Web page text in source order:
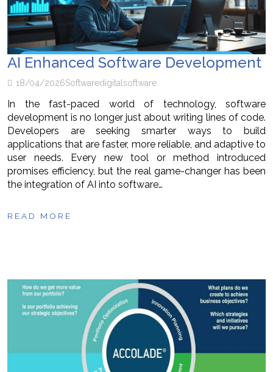
AI Enhanced Software Development
18/04/2026Softwaredigitalsoftware
In the fast-paced world of technology, software
development is no longer just about writing lines of code.
Developers are seeking smarter ways to build
applications that are faster, more reliable, and adaptive to
user needs. Every new tool or method introduced
promises efficiency, but the real game-changer has been
the integration of AI into software…
READ MORE